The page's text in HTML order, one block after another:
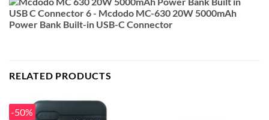
RELATED PRODUCTS
-50%